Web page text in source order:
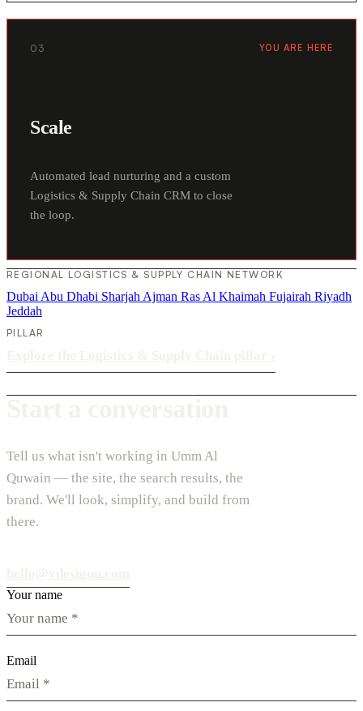
03 YOU ARE HERE
Scale
Automated lead nurturing and a custom
Logistics & Supply Chain CRM to close
the loop.
REGIONAL LOGISTICS & SUPPLY CHAIN NETWORK
Dubai Abu Dhabi Sharjah Ajman Ras Al Khaimah Fujairah Riyadh
Jeddah
PILLAR
Tell us what isn't working in Umm Al
Quwain — the site, the search results, the
brand. We'll look, simplify, and build from
there.
Your name
Email